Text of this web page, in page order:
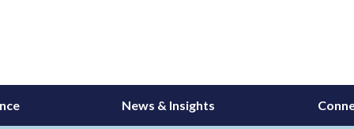
News & Insights